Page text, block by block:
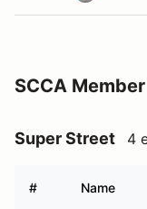
SCCA
Super Street 4
# Name